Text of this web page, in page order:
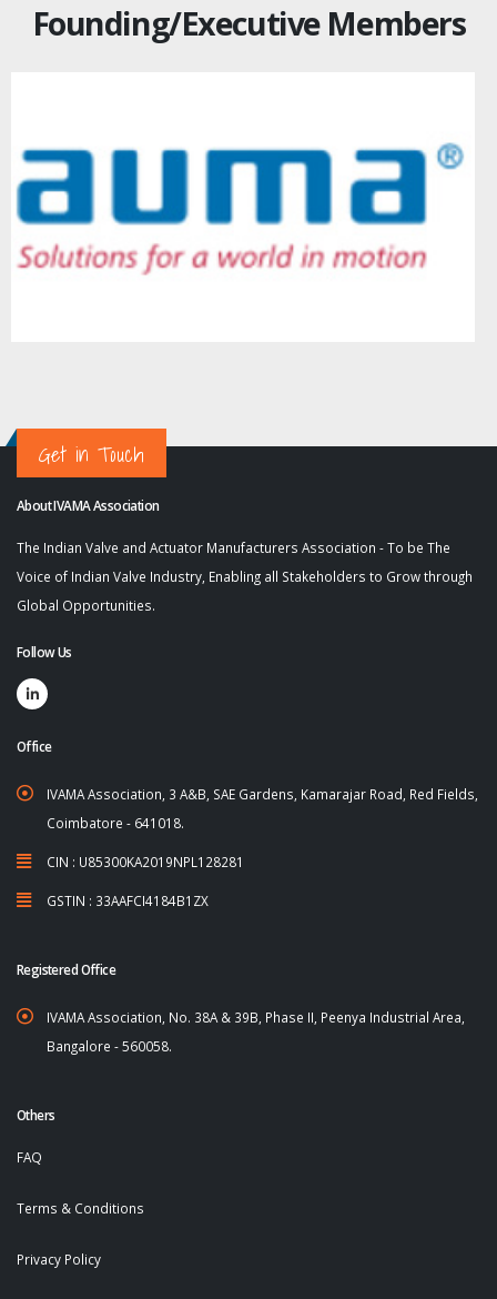
Founding/Executive Members
Get in Touch
About IVAMA Association
The Indian Valve and Actuator Manufacturers Association - To be The
Voice of Indian Valve Industry, Enabling all Stakeholders to Grow through
Global Opportunities.
Follow Us
Office
IVAMA Association, 3 A&B, SAE Gardens, Kamarajar Road, Red Fields,
Coimbatore - 641018.
CIN : U85300KA2019NPL128281
GSTIN : 33AAFCI4184B1ZX
Registered Office
IVAMA Association, No. 38A & 39B, Phase II, Peenya Industrial Area,
Bangalore - 560058.
Others
FAQ
Terms & Conditions
Privacy Policy